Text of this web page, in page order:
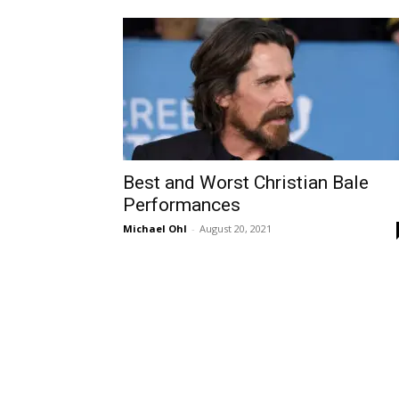
Best and Worst Christian Bale
Performances
Michael Ohl - August 20, 2021